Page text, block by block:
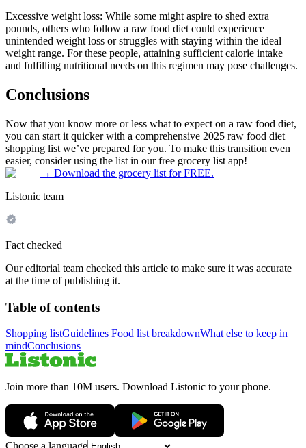
Excessive weight loss: While some might aspire to shed extra
pounds, others who follow a raw food diet could experience
unintended weight loss or struggles with staying within the ideal
weight range. For these people, attaining sufficient calorie intake
and fulfilling nutritional needs on this regimen may pose challenges.
Conclusions
Now that you know more or less what to expect on a raw food diet,
you can start it quicker with a comprehensive 2025 raw food diet
shopping list we’ve prepared for you. To make this transition even
easier, consider using the list in our free grocery list app!
→ Download the grocery list for FREE.
Listonic team
Fact checked
Our editorial team checked this article to make sure it was accurate
at the time of publishing it.
Table of contents
Shopping listGuidelines Food list breakdownWhat else to keep in
mindConclusions
Join more than 10M users. Download Listonic to your phone.